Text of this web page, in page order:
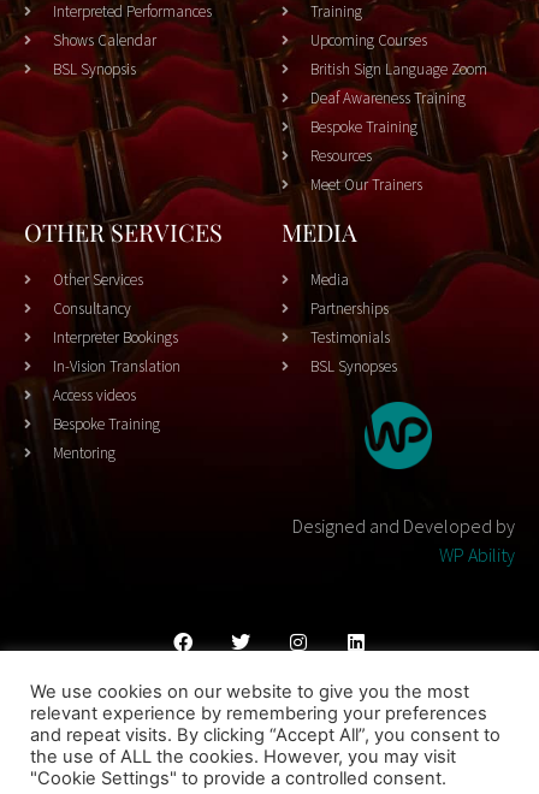
Interpreted Performances
Shows Calendar
BSL Synopsis
Training
Upcoming Courses
British Sign Language Zoom
Deaf Awareness Training
Bespoke Training
Resources
Meet Our Trainers
OTHER SERVICES
Other Services
Consultancy
Interpreter Bookings
In-Vision Translation
Access videos
Bespoke Training
Mentoring
MEDIA
Media
Partnerships
Testimonials
BSL Synopses
Designed and Developed by
WP Ability
Cookies PolicyPrivacy Policy Terms & Conditons
© 2023 THEATRESIGN - All Rights Reserved
We use cookies on our website to give you the most
relevant experience by remembering your preferences
and repeat visits. By clicking “Accept All”, you consent to
the use of ALL the cookies. However, you may visit
"Cookie Settings" to provide a controlled consent.